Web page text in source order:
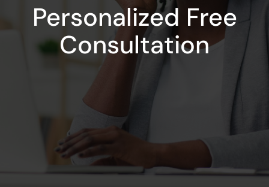
Personalized Free
Consultation